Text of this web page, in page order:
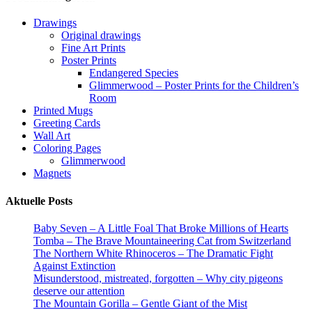
be
chosen
on
the
product
page
Drawings
Original drawings
Fine Art Prints
Poster Prints
Endangered Species
Glimmerwood – Poster Prints for the Children’s
Room
Printed Mugs
Greeting Cards
Wall Art
Coloring Pages
Glimmerwood
Magnets
Aktuelle Posts
Baby Seven – A Little Foal That Broke Millions of Hearts
Tomba – The Brave Mountaineering Cat from Switzerland
The Northern White Rhinoceros – The Dramatic Fight
Against Extinction
Misunderstood, mistreated, forgotten – Why city pigeons
deserve our attention
The Mountain Gorilla – Gentle Giant of the Mist